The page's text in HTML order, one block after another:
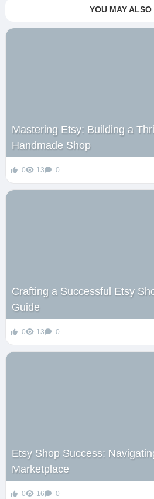
YOU MAY
Mastering Etsy: Building a
Handmade Shop
0 13 0
Crafting a Successful Etsy
Guide
0 13 0
Etsy Shop Success:
Marketplace
0 16 0